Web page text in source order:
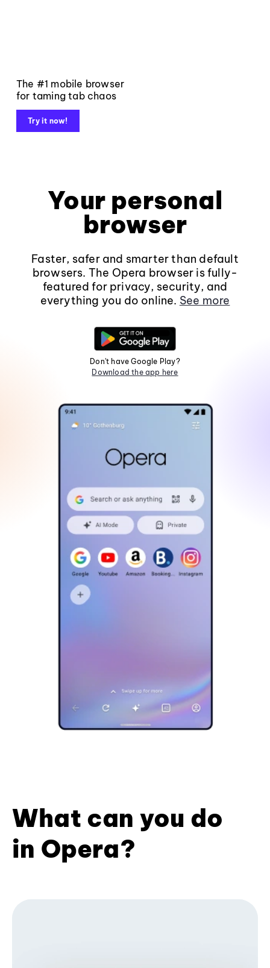
The #1 mobile browser
for taming tab chaos
Try it now!
Your personal
browser
Faster, safer and smarter than default
browsers. The Opera browser is fully-
featured for privacy, security, and
everything you do online. See more
Don't have Google Play?
Download the app here
What can you do
in Opera?